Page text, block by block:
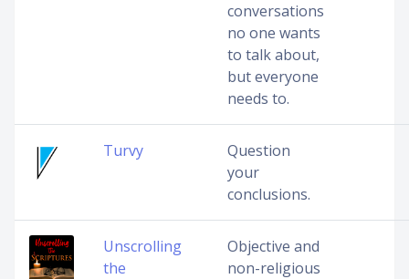
conversations
no one wants
to talk about,
but everyone
needs to.
Turvy
Question
your
conclusions.
Unscrolling
the
Objective and
non-religious